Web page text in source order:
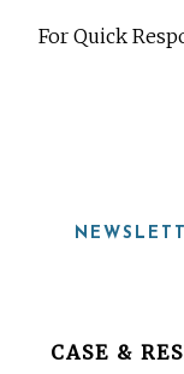
For Quick
Before
CASE &